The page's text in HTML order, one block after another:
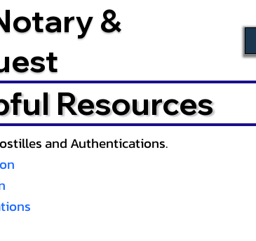
&
Resources
and Authentications.